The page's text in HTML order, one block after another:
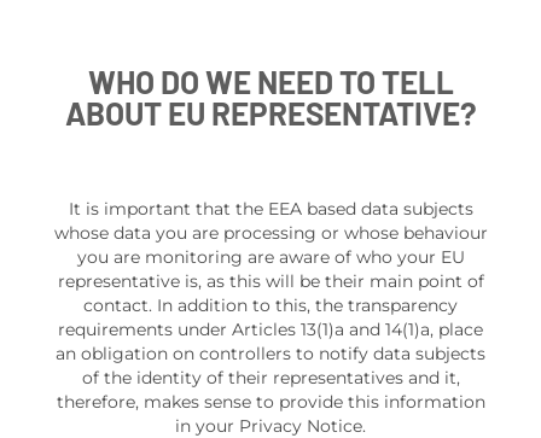
WHO DO WE NEED TO TELL
ABOUT EU REPRESENTATIVE?
It is important that the EEA based data subjects
whose data you are processing or whose behaviour
you are monitoring are aware of who your EU
representative is, as this will be their main point of
contact. In addition to this, the transparency
requirements under Articles 13(1)a and 14(1)a, place
an obligation on controllers to notify data subjects
of the identity of their representatives and it,
therefore, makes sense to provide this information
in your Privacy Notice.